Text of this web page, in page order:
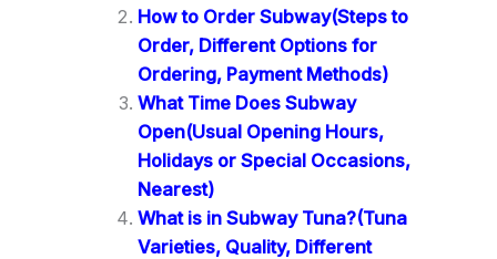
How to Order Subway(Steps to
Order, Different Options for
Ordering, Payment Methods)
What Time Does Subway
Open(Usual Opening Hours,
Holidays or Special Occasions,
Nearest)
What is in Subway Tuna?(Tuna
Varieties, Quality, Different